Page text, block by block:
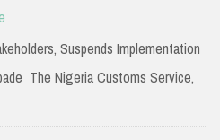
Suspends Implementation
The Nigeria Customs Service,